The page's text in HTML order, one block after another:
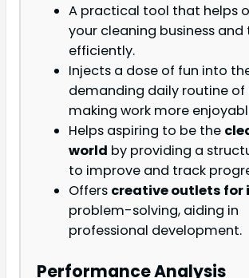
A practical tool that helps
your cleaning business and
efficiently.
Injects a dose of fun into
demanding daily routine of
making work more
Helps aspiring to be the
world by providing a
to improve and track
Offers creative outlets for
problem-solving, aiding in
professional development.
Performance Analysis